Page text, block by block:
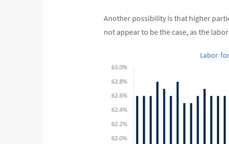
Another possibility is that higher
not appear to be the case, as the